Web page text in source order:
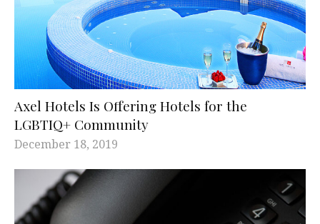
Axel Hotels Is Offering Hotels for the
LGBTIQ+ Community
December 18, 2019